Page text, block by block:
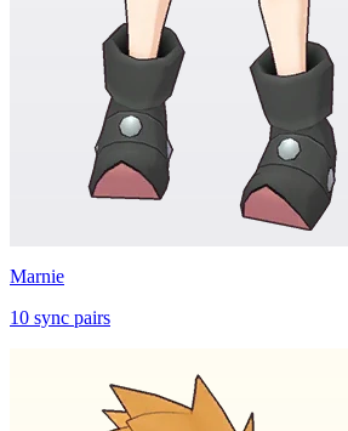
Marnie
10 sync pairs